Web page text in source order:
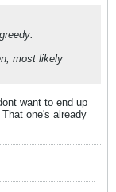
most likely
want to end up
one's already